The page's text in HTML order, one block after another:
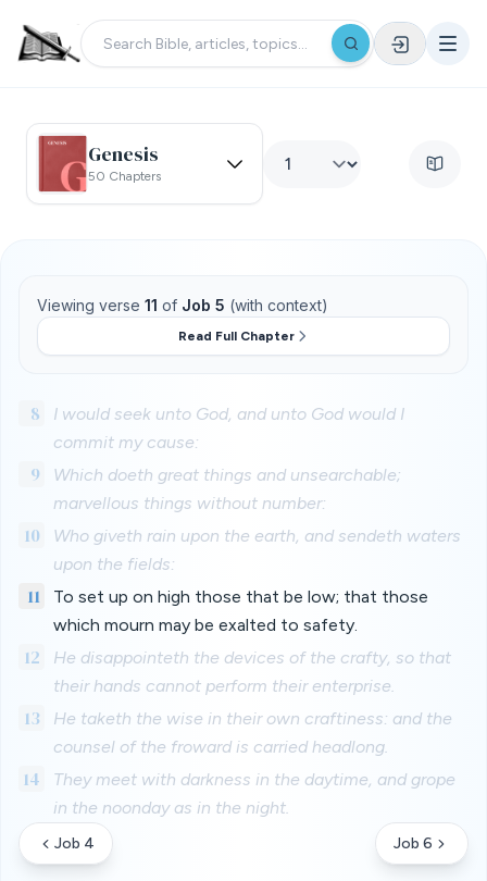
Genesis
50 Chapters
Viewing verse 11 of Job 5 (with context)
Read Full Chapter
8
I would seek unto God, and unto God would I
commit my cause:
9
Which doeth great things and unsearchable;
marvellous things without number:
10
Who giveth rain upon the earth, and sendeth waters
upon the fields:
11
To set up on high those that be low; that those
which mourn may be exalted to safety.
12
He disappointeth the devices of the crafty, so that
their hands cannot perform their enterprise.
13
He taketh the wise in their own craftiness: and the
counsel of the froward is carried headlong.
14
They meet with darkness in the daytime, and grope
in the noonday as in the night.
Job 4 Job 6